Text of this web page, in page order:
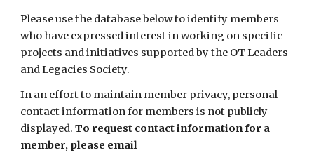
Please use the database below to identify members
who have expressed interest in working on specific
projects and initiatives supported by the OT Leaders
and Legacies Society.
In an effort to maintain member privacy, personal
contact information for members is not publicly
displayed.To request contact information for a
member, please email